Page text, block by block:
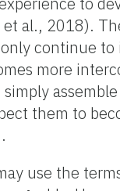
al., 2018).
continue to
more
them to
use the